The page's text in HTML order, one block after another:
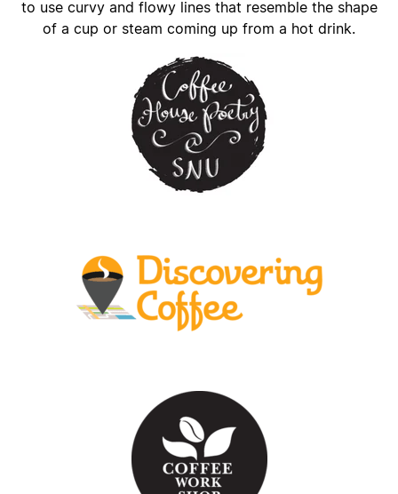
to use curvy and flowy lines that resemble the shape
of a cup or steam coming up from a hot drink.